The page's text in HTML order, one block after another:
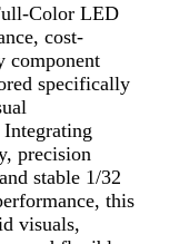
Color LED
cost-
component
specifically
precision
stable 1/32
this
visuals,